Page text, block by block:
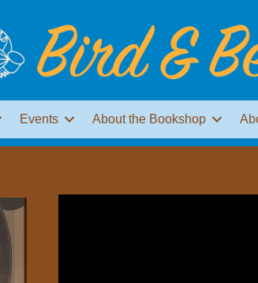
Events About the Bookshop